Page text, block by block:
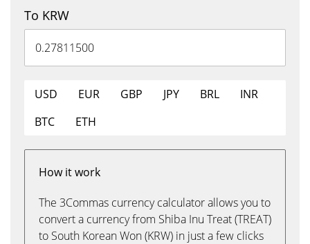
To KRW
USD EUR GBP JPY BRL
INR
BTC
ETH
How it work
The 3Commas currency calculator allows you to
convert a currency from Shiba Inu Treat (TREAT)
to South Korean Won (KRW) in just a few clicks